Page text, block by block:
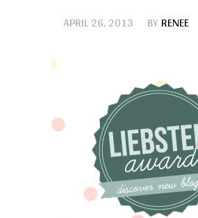
APRIL 26, 2013 BYRENEE